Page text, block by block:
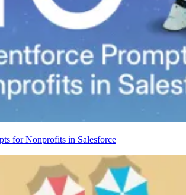
for Nonprofits in Salesforce